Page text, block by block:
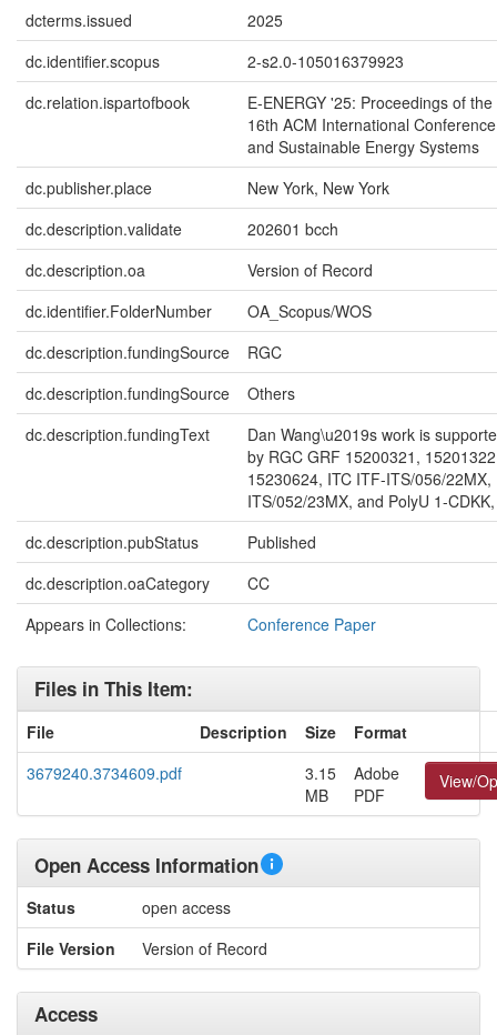
dcterms.issued
2025
dc.identifier.scopus
2-s2.0-105016379923
dc.relation.ispartofbook
E-ENERGY '25: Proceedings of
16th ACM International
and Sustainable Energy Systems
dc.publisher.place
New York, New York
dc.description.validate
202601 bcch
dc.description.oa
Version of Record
dc.identifier.FolderNumber
OA_Scopus/WOS
dc.description.fundingSource
RGC
dc.description.fundingSource
Others
dc.description.fundingText
Dan Wang\u2019s work is
by RGC GRF 15200321,
15230624, ITC ITF-ITS/056/22MX,
ITS/052/23MX, and PolyU 1-
dc.description.pubStatus
Published
dc.description.oaCategory
CC
Appears in Collections:
Conference Paper
Files in This Item:
File Description Size
Format
3679240.3734609.pdf
3.15
MB
Adobe
PDF
View/
Open Access Information
Status
open access
File Version
Version of Record
Access